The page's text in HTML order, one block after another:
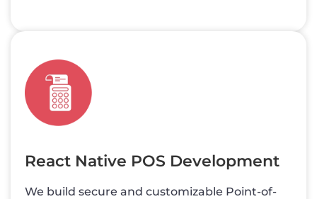
React Native POS Development
We build secure and customizable Point-of-